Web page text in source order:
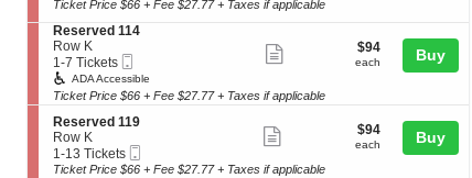
d
1
0
4
s
e
r
v
e
d
1
0
4
o
n
R
e
s
e
r
v
e
d
Tickets
available
ticket
Ticket Price $66 + Fee $27.77 + Taxes if applicable
S
e
c
t
i
o
n
R
e
s
Reserved 114
Row K
1
to
7
Tickets
available
1-7 Tickets
Ticket
ADA Accessible
ticket
$94
each
$94
each Buy
Ticket Price $66 + Fee $27.77 + Taxes if applicable
S
e
c
t
Reserved 119
Row K
1
to
1-13 Tickets
Ticket
more
$94
each
$94
each Buy
Ticket Price $66 + Fee $27.77 + Taxes if applicable